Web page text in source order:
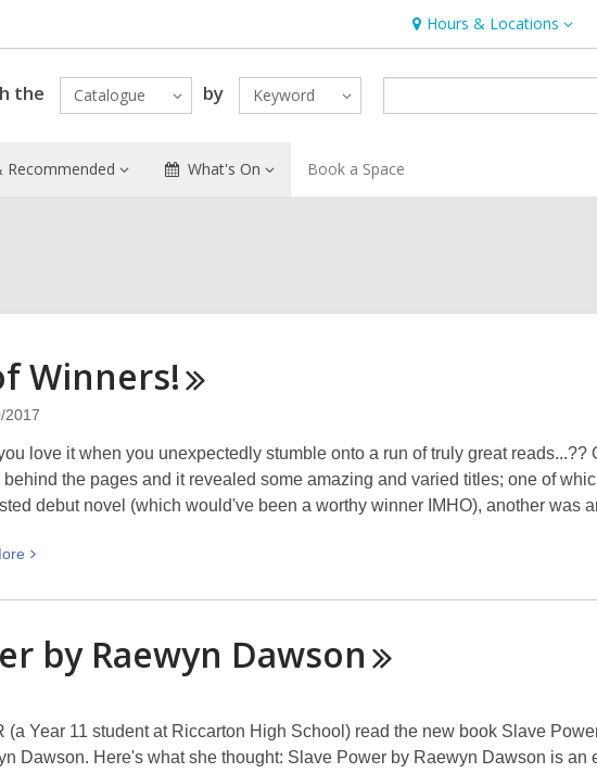
Hours & Locations
Hours
&
Locations
the Catalogue by Keyword
Recommended What's On Book a Space
Winners!
2017
love it when you unexpectedly stumble onto a run of truly great reads...??
behind the pages and it revealed some amazing and varied titles; one of
debut novel (which would've been a worthy winner IMHO), another was
View
about
Month
by Raewyn Dawson
(a Year 11 student at Riccarton High School) read the new book Slave
Dawson. Here's what she thought: Slave Power by Raewyn Dawson is an